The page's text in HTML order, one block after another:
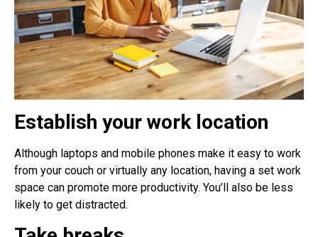
Establish your work location
Although laptops and mobile phones make it easy to work
from your couch or virtually any location, having a set work
space can promote more productivity. You’ll also be less
likely to get distracted.